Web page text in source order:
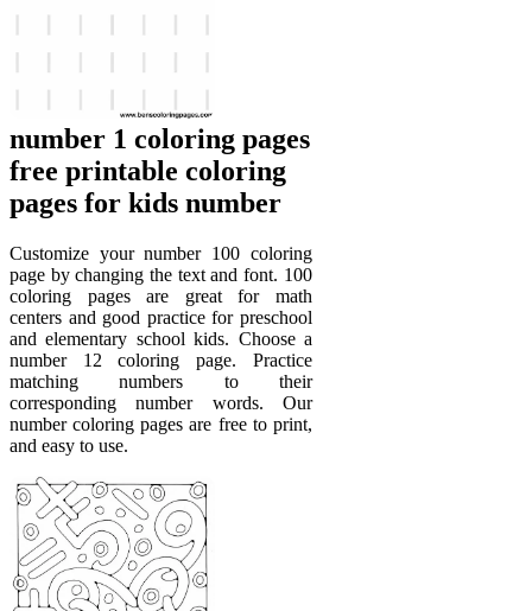
number 1 coloring pages
free printable coloring
pages for kids number
Customize your number 100 coloring
page by changing the text and font. 100
coloring pages are great for math
centers and good practice for preschool
and elementary school kids. Choose a
number 12 coloring page. Practice
matching numbers to their
corresponding number words. Our
number coloring pages are free to print,
and easy to use.